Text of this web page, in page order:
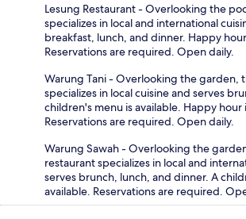
Lesung Restaurant - Overlooking the
specializes in local and international
breakfast, lunch, and dinner. Happy
Reservations are required. Open daily.
Warung Tani - Overlooking the garden,
specializes in local cuisine and serves
children's menu is available. Happy
Reservations are required. Open daily.
Warung Sawah - Overlooking the
restaurant specializes in local and
serves brunch, lunch, and dinner. A
available. Reservations are required.